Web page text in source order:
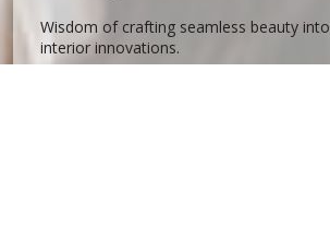
Wisdom of crafting seamless beauty into
interior innovations.